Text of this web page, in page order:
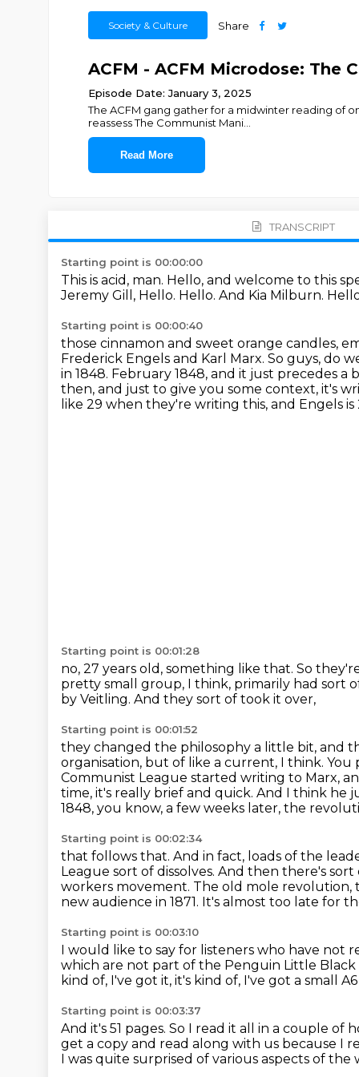
Society & Culture Share
ACFM - ACFM Microdose: The
Episode Date: January 3, 2025
The ACFM gang gather for a midwinter reading of
reassess The Communist Mani...
Read More
TRANSCRIPT
Starting point is 00:00:00
This is acid, man. Hello, and welcome to this
Jeremy Gill, Hello. Hello. And Kia Milburn.
Starting point is 00:00:40
those cinnamon and sweet orange candles,
Frederick Engels and Karl Marx. So guys, do
in 1848. February 1848, and it just precedes
then, and just to give you some context, it's
like 29 when they're writing this, and Engels is
Starting point is 00:01:28
no, 27 years old, something like that. So
pretty small group, I think, primarily had sort
by Veitling. And they sort of took it over,
Starting point is 00:01:52
they changed the philosophy a little bit, and
organisation, but of like a current, I think.
Communist League started writing to Marx,
time, it's really brief and quick. And I think he
1848, you know, a few weeks later, the
Starting point is 00:02:34
that follows that. And in fact, loads of the
League sort of dissolves. And then there's
workers movement. The old mole
new audience in 1871. It's almost too late for
Starting point is 00:03:10
I would like to say for listeners who have not
which are not part of the Penguin Little Black
kind of, I've got it, it's kind of, I've got a small
Starting point is 00:03:37
And it's 51 pages. So I read it all in a couple of
get a copy and read along with us because I
I was quite surprised of various aspects of the